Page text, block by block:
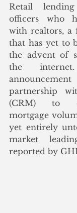
Retail
officers who
with realtors, a
that has yet to
the advent of
the
partnership
(CRM) to
mortgage
yet entirely
market
reported by